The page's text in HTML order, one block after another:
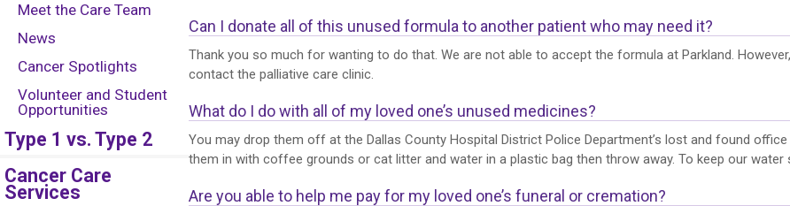
Meet the Care Team
News
Cancer Spotlights
Volunteer and Student
Opportunities
Type 1 vs. Type 2
Cancer Care
Services
Can I donate all of this unused formula to another patient who may need it?
Thank you so much for wanting to do that. We are not able to accept the formula at Parkland.
contact the palliative care clinic.
What do I do with all of my loved one’s unused medicines?
You may drop them off at the Dallas County Hospital District Police Department’s lost and found
them in with coffee grounds or cat litter and water in a plastic bag then throw away. To keep our
Are you able to help me pay for my loved one’s funeral or cremation?